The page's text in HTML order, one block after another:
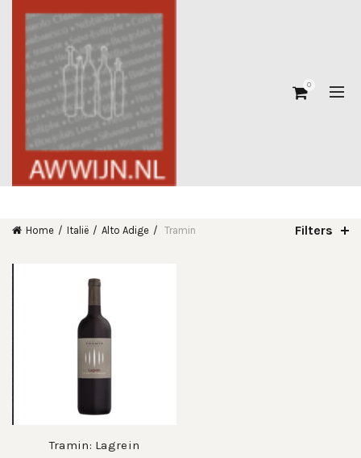
0
Home Italië Alto Adige Tramin Filters
Tramin: Lagrein